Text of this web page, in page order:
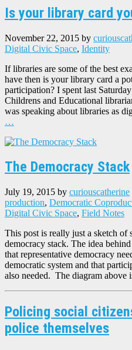
Is your library card
November 22, 2015 by
Digital Civic Space, Identity
If libraries are some of the best
have then is your library card a
participation? I spent last
Childrens and Educational
was speaking about libraries as
…
The Democracy Stack
July 19, 2015 by curiouscatherine
production, Democratic
Digital Civic Space, Field Notes
This post is really just a sketch of
democracy stack. The idea
that representative democracy
democratic system and that
also needed. The diagram above
Policing social
police themselves